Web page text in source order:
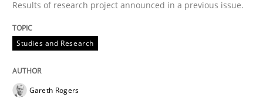
Written by Christof Ebert
READ ARTICLE
Results of research project announced in a previous issue.
Studies and Research
Gareth Rogers